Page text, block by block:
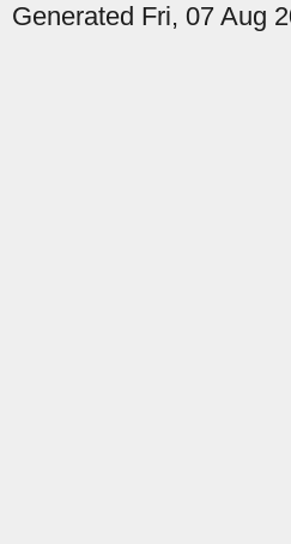
Generated Fri, 07 Aug